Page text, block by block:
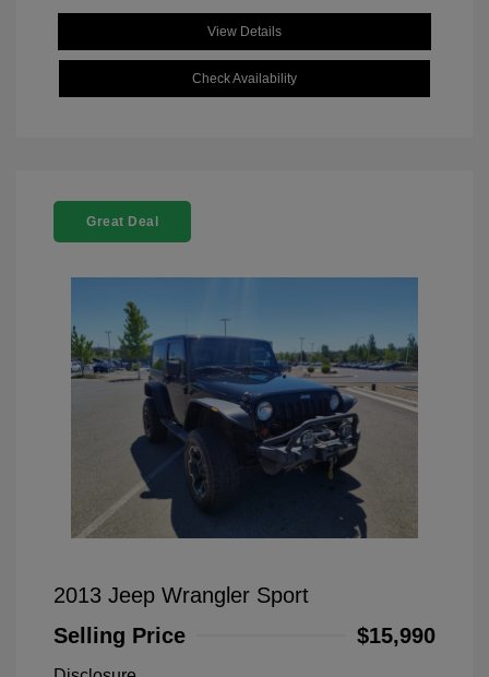
View Details
Check Availability
Great Deal
2013 Jeep Wrangler Sport
Selling Price
$15,990